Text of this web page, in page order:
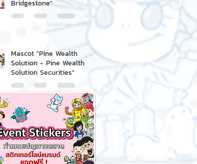
Bridgestone"
Mascot "Pine Wealth
Solution - Pine Wealth
Solution Securities"